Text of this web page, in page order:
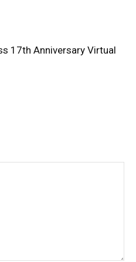
17th Anniversary Virtual